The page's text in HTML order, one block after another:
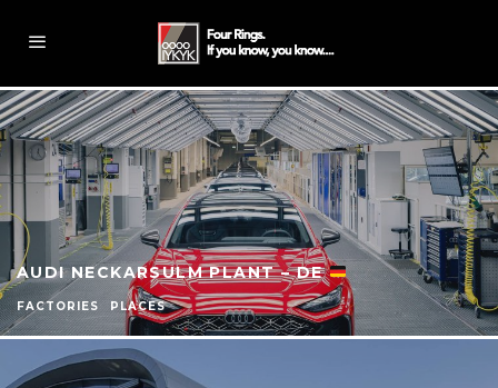
AUDI NECKARSULM PLANT – DE
FACTORIES PLACES